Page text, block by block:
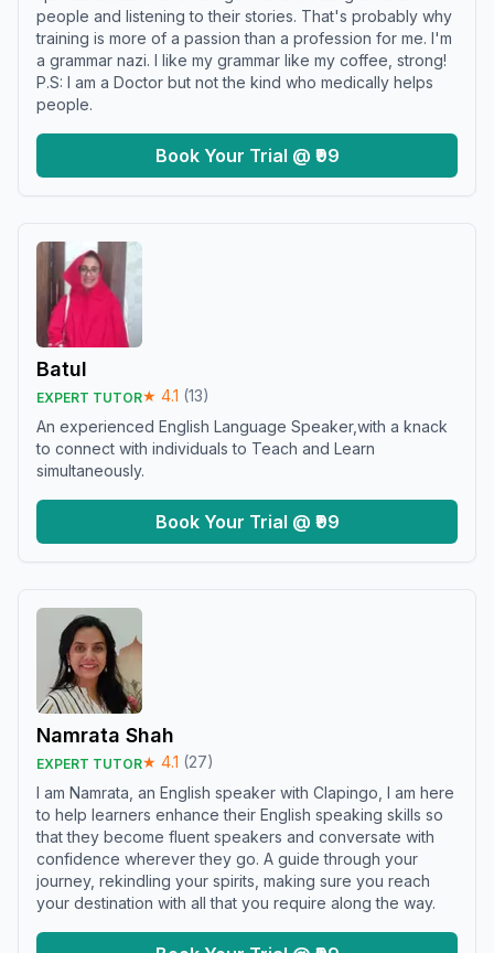
people and listening to their stories. That's probably why
training is more of a passion than a profession for me. I'm
a grammar nazi. I like my grammar like my coffee, strong!
P.S: I am a Doctor but not the kind who medically helps
people.
Book Your Trial @ ₹99
Batul
EXPERT TUTOR★ 4.1 (13)
An experienced English Language Speaker,with a knack
to connect with individuals to Teach and Learn
simultaneously.
Book Your Trial @ ₹99
Namrata Shah
EXPERT TUTOR★ 4.1 (27)
I am Namrata, an English speaker with Clapingo, I am here
to help learners enhance their English speaking skills so
that they become fluent speakers and conversate with
confidence wherever they go. A guide through your
journey, rekindling your spirits, making sure you reach
your destination with all that you require along the way.